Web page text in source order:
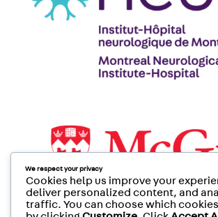
We respect your privacy
Cookies help us improve your
deliver personalized content, and
traffic. You can choose which